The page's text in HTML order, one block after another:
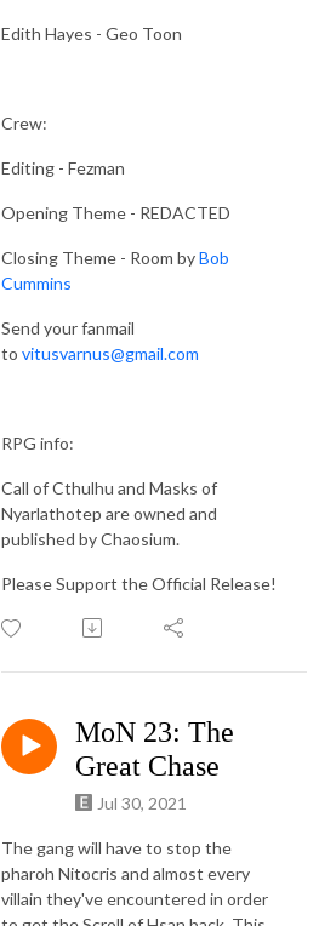
Edith Hayes - Geo Toon
Crew:
Editing - Fezman
Opening Theme - REDACTED
Closing Theme - Room byBob
Cummins
Send your fanmail
to vitusvarnus@gmail.com
RPG info:
Call of Cthulhu and Masks of
Nyarlathotep are owned and
published by Chaosium.
Please Support the Official Release!
MoN 23: The
Great Chase
Jul 30, 2021
The gang will have to stop the
pharoh Nitocris and almost every
villain they've encountered in order